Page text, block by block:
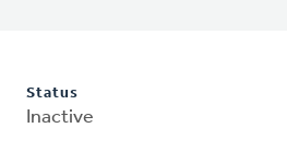
Status
Inactive